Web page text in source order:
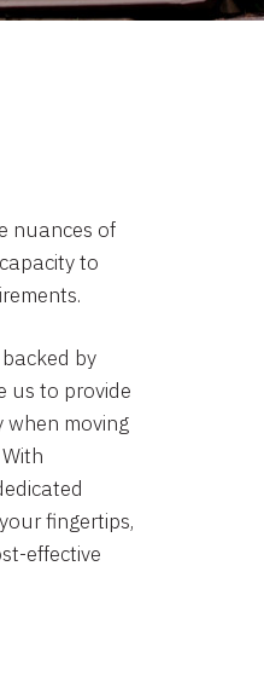
nuances of
to
by
us to provide
moving
fingertips,
effective